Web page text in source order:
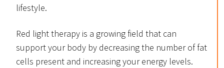
lifestyle.
Red light therapy is a growing field that can
support your body by decreasing the number of fat
cells present and increasing your energy levels.